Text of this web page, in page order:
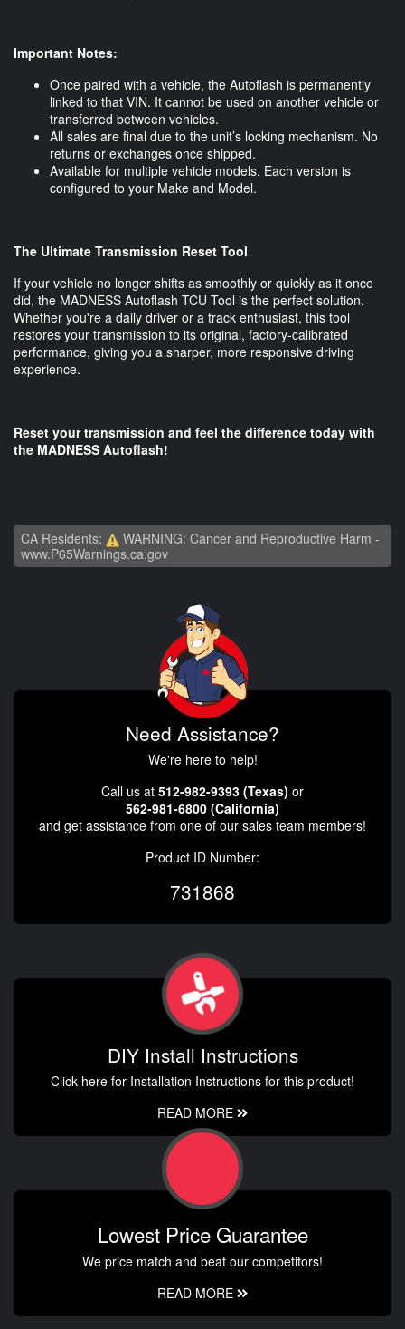
Important Notes:
Once paired with a vehicle, the Autoflash is permanently
linked to that VIN. It cannot be used on another vehicle or
transferred between vehicles.
All sales are final due to the unit’s locking mechanism. No
returns or exchanges once shipped.
Available for multiple vehicle models. Each version is
configured to your Make and Model.
The Ultimate Transmission Reset Tool
If your vehicle no longer shifts as smoothly or quickly as it once
did, the MADNESS Autoflash TCU Tool is the perfect solution.
Whether you're a daily driver or a track enthusiast, this tool
restores your transmission to its original, factory-calibrated
performance, giving you a sharper, more responsive driving
experience.
Reset your transmission and feel the difference today with
the MADNESS Autoflash!
CA Residents:
WARNING: Cancer and Reproductive Harm -
www.P65Warnings.ca.gov
Need Assistance?
We're here to help!
Call us at 512-982-9393 (Texas) or
562-981-6800 (California)
and get assistance from one of our sales team members!
Product ID Number:
731868
DIY Install Instructions
Click here for Installation Instructions for this product!
READ MORE
Lowest Price Guarantee
We price match and beat our competitors!
READ MORE